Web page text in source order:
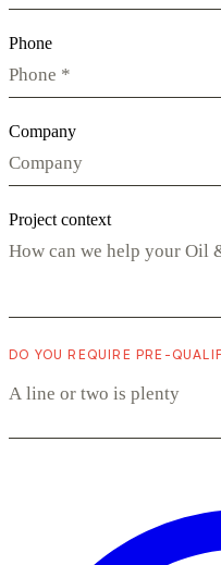
Phone
Company
Project context
DO YOU REQUIRE PRE-